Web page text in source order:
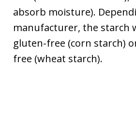
absorb moisture).
manufacturer, the starch
gluten-free (corn starch)
free (wheat starch).